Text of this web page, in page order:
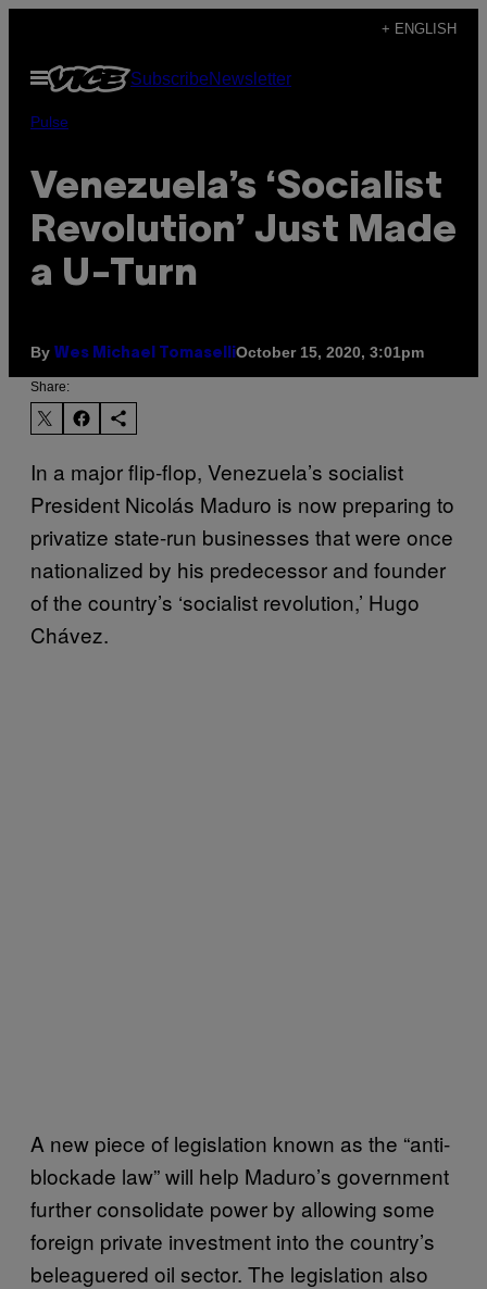
content
+ ENGLISH
Open
Menu
SubscribeNewsletter
Pulse
Venezuela’s ‘Socialist
Revolution’ Just Made
a U-Turn
By Wes Michael TomaselliOctober 15, 2020, 3:01pm
Share:
In a major flip-flop, Venezuela’s socialist
President Nicolás Maduro is now preparing to
privatize state-run businesses that were once
nationalized by his predecessor and founder
of the country’s ‘socialist revolution,’ Hugo
Chávez.
A new piece of legislation known as the “anti-
blockade law” will help Maduro’s government
further consolidate power by allowing some
foreign private investment into the country’s
beleaguered oil sector. The legislation also